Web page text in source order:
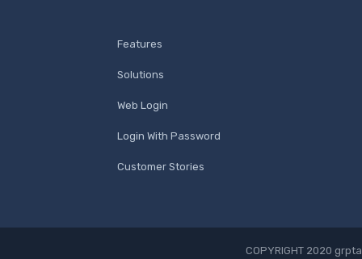
Features
Solutions
Web Login
Login With Password
Customer Stories
COPYRIGHT 2020